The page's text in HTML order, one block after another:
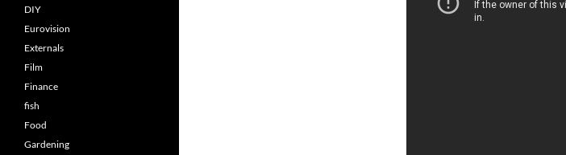
DIY
Eurovision
Externals
Film
Finance
fish
Food
Gardening